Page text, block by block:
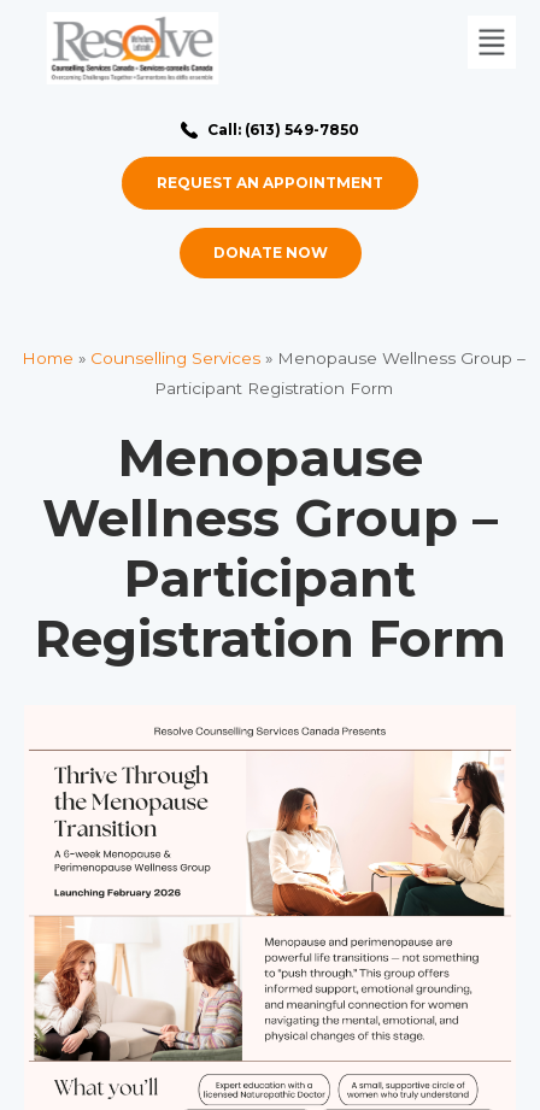
Call: (613) 549-7850
REQUEST AN APPOINTMENT
DONATE NOW
Home » Counselling Services» Menopause Wellness Group –
Participant Registration Form
Menopause
Wellness Group –
Participant
Registration Form